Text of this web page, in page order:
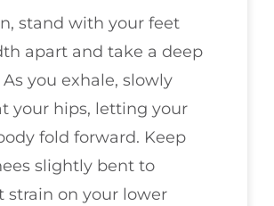
stand with your feet
apart and take a deep
you exhale, slowly
your hips, letting your
fold forward. Keep
slightly bent to
strain on your lower